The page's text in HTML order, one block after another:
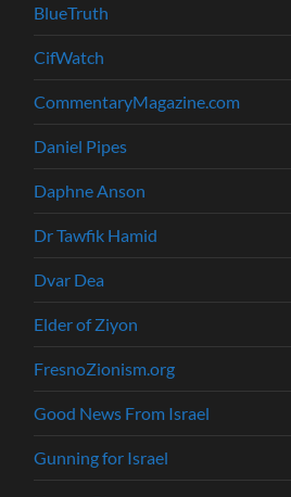
BlueTruth
CifWatch
CommentaryMagazine.com
Daniel Pipes
Daphne Anson
Dr Tawfik Hamid
Dvar Dea
Elder of Ziyon
FresnoZionism.org
Good News From Israel
Gunning for Israel